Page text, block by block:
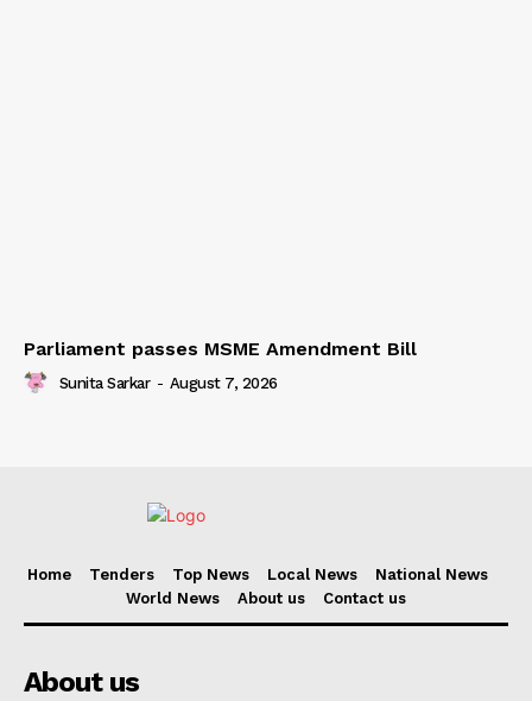
Parliament passes MSME Amendment Bill
Sunita Sarkar - August 7, 2026
Home Tenders Top News Local News
National News
World News
About us Contact us
About us